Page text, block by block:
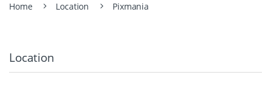
Home Location Pixmania
Location